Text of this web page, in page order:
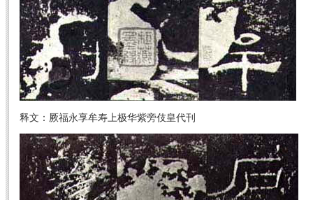
释文：厥福永享牟寿上极华紫旁伎皇代刊